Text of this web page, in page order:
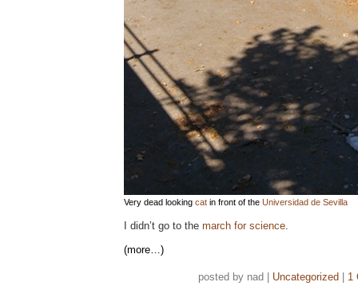
Very dead looking cat in front of the Universidad de Sevilla
I didn’t go to the march for science.
(more…)
posted by nad | Uncategorized 1